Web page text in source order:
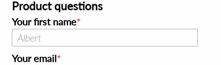
Product questions
Your first name
Your email